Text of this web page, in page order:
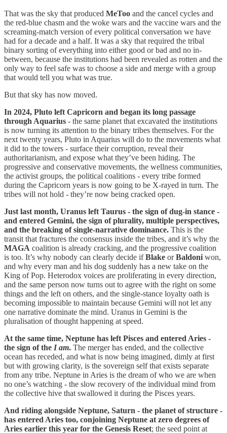
That was the sky that produced MeToo and the cancel cycles and
the red-blue chasm and the woke wars and the vaccine wars and the
screaming-match version of every political conversation we have
had for a decade and a half. It was a sky that required the tribal
binary sorting of everything into either good or bad and no in-
between, because the institutions had been revealed as rotten and the
only way to feel safe was to choose a side and merge with a group
that would tell you what was true.
But that sky has now moved.
In 2024, Pluto left Capricorn and began its long passage
through Aquarius - the same planet that excavated the institutions
is now turning its attention to the binary tribes themselves. For the
next twenty years, Pluto in Aquarius will do to the movements what
it did to the towers - surface their corruption, reveal their
authoritarianism, and expose what they’ve been hiding. The
progressive and conservative movements, the wellness communities,
the activist groups, the political coalitions - every tribe formed
during the Capricorn years is now going to be X-rayed in turn. The
tribes will not hold - they’re now being cracked open.
Just last month, Uranus left Taurus - the sign of dug-in stance -
and entered Gemini, the sign of plurality, multiple perspectives,
and the breaking of single-narrative dominance. This is the
transit that fractures the consensus inside the tribes, and it’s why the
MAGA coalition is already cracking, and the progressive coalition
is too. It’s why nobody can clearly decide ifBlake orBaldoni won,
and why every man and his dog suddenly has a new take on the
King of Pop. Heterodox voices are proliferating in every direction,
and the same person now turns out to agree with the right on some
things and the left on others, and the single-stance loyalty oath is
becoming impossible to maintain because Gemini will not let any
one narrative dominate the mind. Uranus in Gemini is the
pluralisation of thought happening at speed.
At the same time, Neptune has left Pisces and entered Aries -
the sign of the I am. The merger has ended, and the collective
ocean has receded, and what is now being imagined, dimly at first
but with growing clarity, is the sovereign self that exists separate
from any tribe. Neptune in Aries is the dream of who we are when
no one’s watching - the slow recovery of the individual mind from
the collective hive that swallowed it during the Pisces years.
And riding alongside Neptune, Saturn - the planet of structure -
has entered Aries too, conjoining Neptune at zero degrees of
Aries earlier this year for the Genesis Reset; the seed point at